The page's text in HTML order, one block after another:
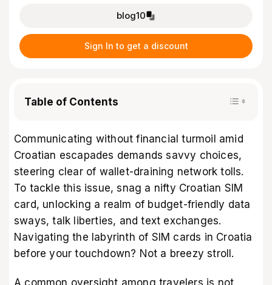
blog10
Sign In to get a discount
Table of Contents
Communicating without financial turmoil amid
Croatian escapades demands savvy choices,
steering clear of wallet-draining network tolls.
To tackle this issue, snag a nifty Croatian SIM
card, unlocking a realm of budget-friendly data
sways, talk liberties, and text exchanges.
Navigating the labyrinth of SIM cards in Croatia
before your touchdown? Not a breezy stroll.